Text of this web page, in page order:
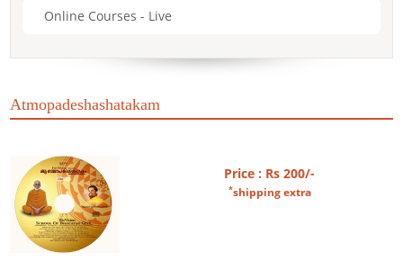
Online Courses - Live
Atmopadeshashatakam
Price : Rs 200/-
*shipping extra